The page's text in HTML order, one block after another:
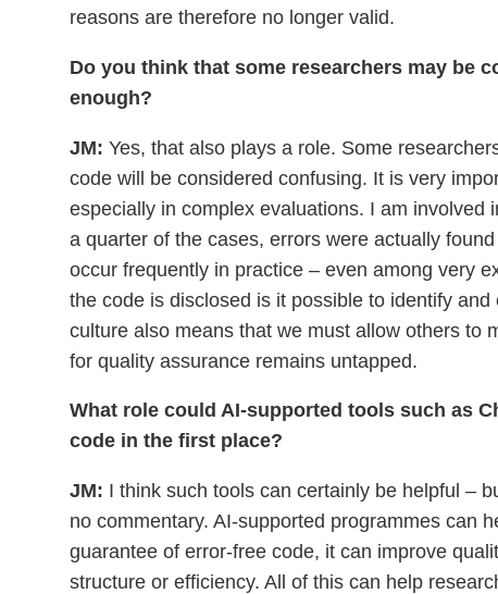
reasons are therefore no longer valid.
Do you think that some researchers may be
enough?
JM: Yes, that also plays a role. Some
code will be considered confusing. It is very
especially in complex evaluations. I am
a quarter of the cases, errors were actually
occur frequently in practice – even among very
the code is disclosed is it possible to identify
culture also means that we must allow others to
for quality assurance remains untapped.
What role could AI-supported tools such as
code in the first place?
JM: I think such tools can certainly be helpful –
no commentary. AI-supported programmes can
guarantee of error-free code, it can improve
structure or efficiency. All of this can help